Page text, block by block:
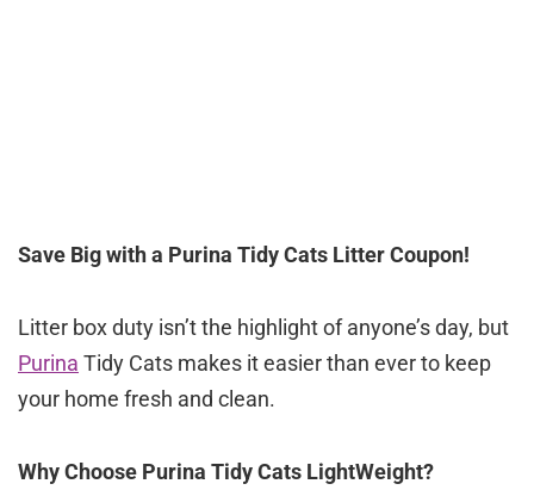
Save Big with a Purina Tidy Cats Litter Coupon!
Litter box duty isn’t the highlight of anyone’s day, but
Purina Tidy Cats makes it easier than ever to keep
your home fresh and clean.
Why Choose Purina Tidy Cats LightWeight?